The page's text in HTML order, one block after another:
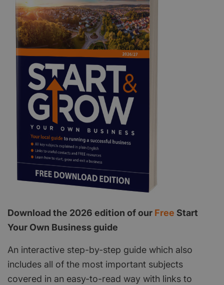
Download the 2026 edition of our Free Start
Your Own Business guide
An interactive step-by-step guide which also
includes all of the most important subjects
covered in an easy-to-read way with links to